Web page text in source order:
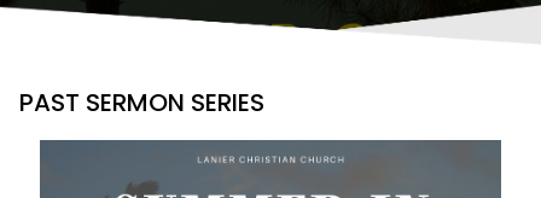
PAST SERMON SERIES